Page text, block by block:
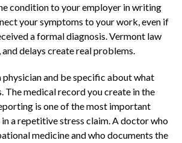
condition to your employer in writing
your symptoms to your work, even if
a formal diagnosis. Vermont law
delays create real problems.
physician and be specific about what
The medical record you create in the
is one of the most important
a repetitive stress claim. A doctor who
medicine and who documents the